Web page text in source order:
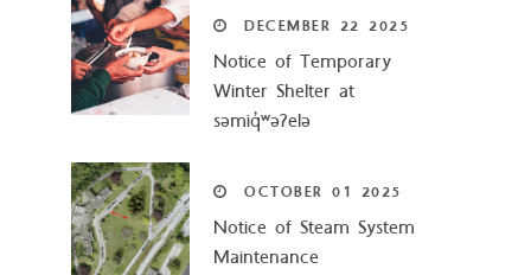
DECEMBER 22 2025
Notice of Temporary
Winter Shelter at
səmiq̓ʷəʔelə
OCTOBER 01 2025
Notice of Steam System
Maintenance